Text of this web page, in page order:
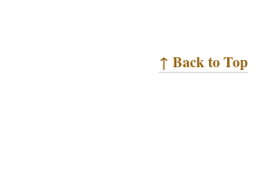
↑ Back to Top